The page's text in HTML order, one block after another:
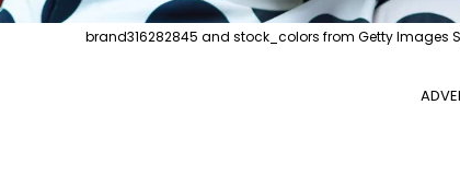
brand316282845 and stock_colors from Getty Images